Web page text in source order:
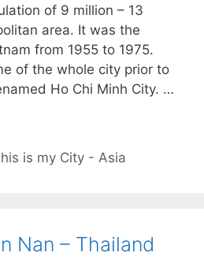
of 9 million – 13
area. It was the
from 1955 to 1975.
of the whole city prior to
Ho Chi Minh City. …
is my City - Asia
Nan – Thailand